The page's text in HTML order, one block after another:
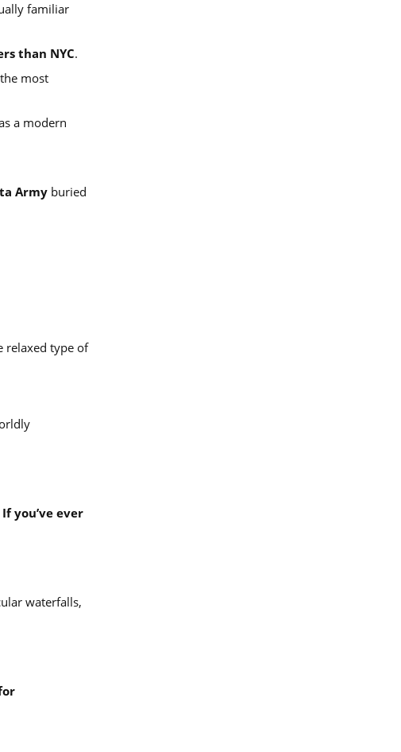
familiar
than NYC.
most
a modern
Army buried
relaxed type of
If you’ve ever
waterfalls,